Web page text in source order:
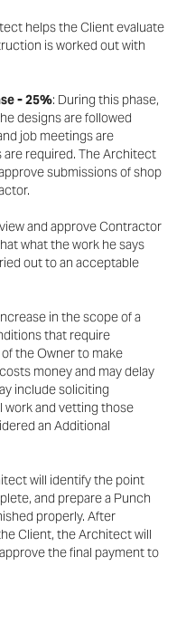
helps the Client evaluate
is worked out with
- 25%: During this phase,
designs are followed
job meetings are
are required. The Architect
submissions ofshop
and approve Contractor
what the work he says
out to an acceptable
in the scope of a
that require
the Owner to make
costs money and may delay
include soliciting
work and vetting those
an Additional
will identify the point
and prepare a Punch
properly. After
Client, the Architect will
the final payment to